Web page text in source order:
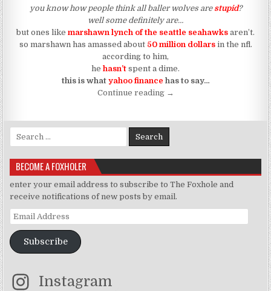
you know how people think all baller wolves are stupid?
well some definitely are…
but ones like marshawn lynch of the seattle seahawks aren’t.
so marshawn has amassed about 50 million dollarsin the nfl.
according to him,
he hasn’t spent a dime.
this is what yahoo finance has to say…
Continue reading“How To Save 50 Million
→
Search for:
BECOME A FOXHOLER
enter your email address to subscribe to The Foxhole and
receive notifications of new posts by email.
Email Address
Subscribe
Instagram